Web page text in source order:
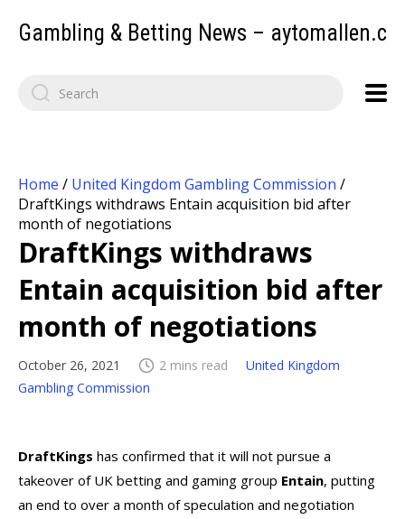
Gambling & Betting News –
Home / United Kingdom Gambling Commission /
DraftKings withdraws Entain acquisition bid after
month of negotiations
DraftKings withdraws
Entain acquisition bid after
month of negotiations
October 26, 2021 2 mins read
United Kingdom
Gambling Commission
DraftKings has confirmed that it will not pursue a
takeover of UK betting and gaming group Entain, putting
an end to over a month of speculation and negotiation